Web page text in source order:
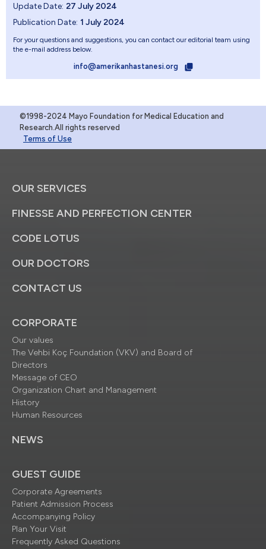
Update Date: 27 July 2024
Publication Date: 1 July 2024
For your questions and suggestions, you can contact our editorial team using
the e-mail address below.
info@amerikanhastanesi.org
©1998-2024 Mayo Foundation for Medical Education and
Research.All rights reserved
Terms of Use
OUR SERVICES
FINESSE AND PERFECTION CENTER
CODE LOTUS
OUR DOCTORS
CONTACT US
CORPORATE
Our values
The Vehbi Koç Foundation (VKV) and Board of
Directors
Message of CEO
Organization Chart and Management
History
Human Resources
NEWS
GUEST GUIDE
Corporate Agreements
Patient Admission Process
Accompanying Policy
Plan Your Visit
Frequently Asked Questions